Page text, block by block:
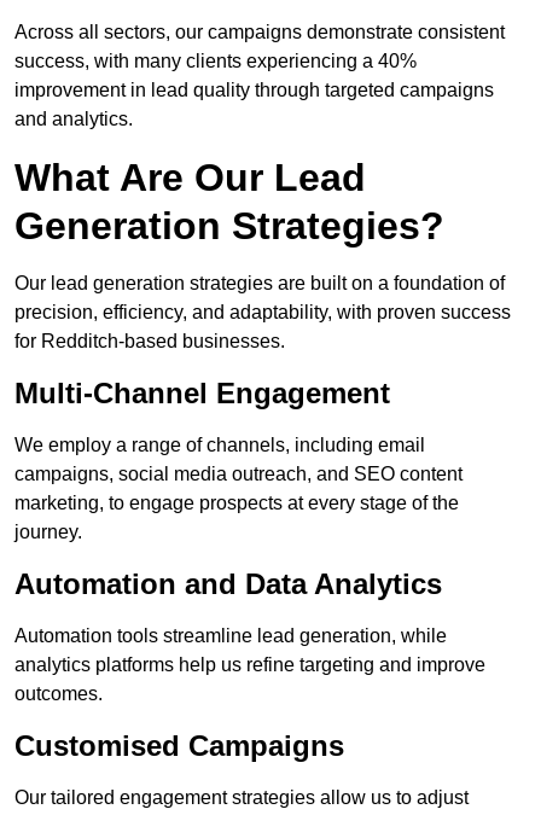
Across all sectors, our campaigns demonstrate consistent
success, with many clients experiencing a 40%
improvement in lead quality through targeted campaigns
and analytics.
What Are Our Lead
Generation Strategies?
Our lead generation strategies are built on a foundation of
precision, efficiency, and adaptability, with proven success
for Redditch-based businesses.
Multi-Channel Engagement
We employ a range of channels, including email
campaigns, social media outreach, and SEO content
marketing, to engage prospects at every stage of the
journey.
Automation and Data Analytics
Automation tools streamline lead generation, while
analytics platforms help us refine targeting and improve
outcomes.
Customised Campaigns
Our tailored engagement strategies allow us to adjust